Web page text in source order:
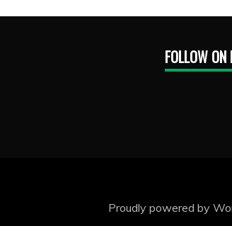
FOLLOW
Proudly powered by